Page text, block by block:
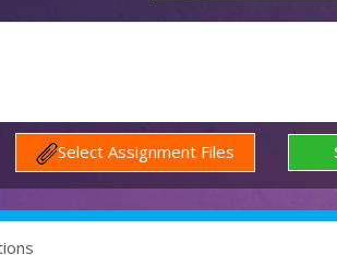
Select Assignment Files